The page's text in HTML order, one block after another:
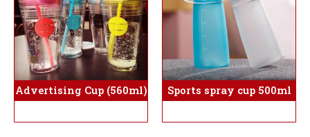
Advertising Cup (560ml) Sports spray cup 500ml